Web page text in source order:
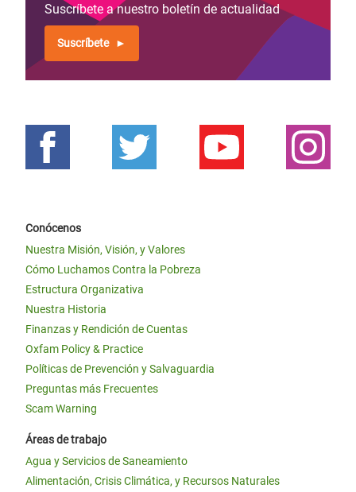
Suscríbete a nuestro boletín de actualidad
Suscríbete
Conócenos
Nuestra Misión, Visión, y Valores
Cómo Luchamos Contra la Pobreza
Estructura Organizativa
Nuestra Historia
Finanzas y Rendición de Cuentas
Oxfam Policy & Practice
Políticas de Prevención y Salvaguardia
Preguntas más Frecuentes
Scam Warning
Áreas de trabajo
Agua y Servicios de Saneamiento
Alimentación, Crisis Climática, y Recursos Naturales